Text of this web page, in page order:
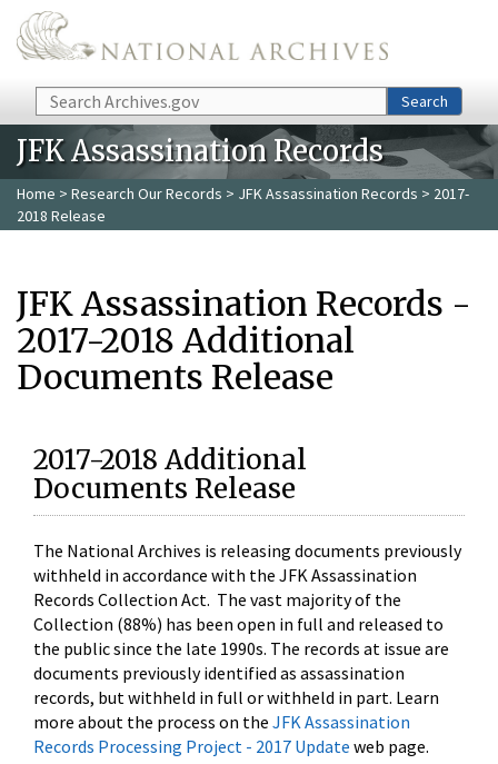
Skip to main content
Search Search
JFK Assassination Records
Home > Research Our Records > JFK Assassination Records > 2017-
2018 Release
JFK Assassination Records -
2017-2018 Additional
Documents Release
2017-2018 Additional
Documents Release
The National Archives is releasing documents previously
withheld in accordance with the JFK Assassination
Records Collection Act. The vast majority of the
Collection (88%) has been open in full and released to
the public since the late 1990s. The records at issue are
documents previously identified as assassination
records, but withheld in full or withheld in part. Learn
more about the process on the JFK Assassination
Records Processing Project - 2017 Update web page.